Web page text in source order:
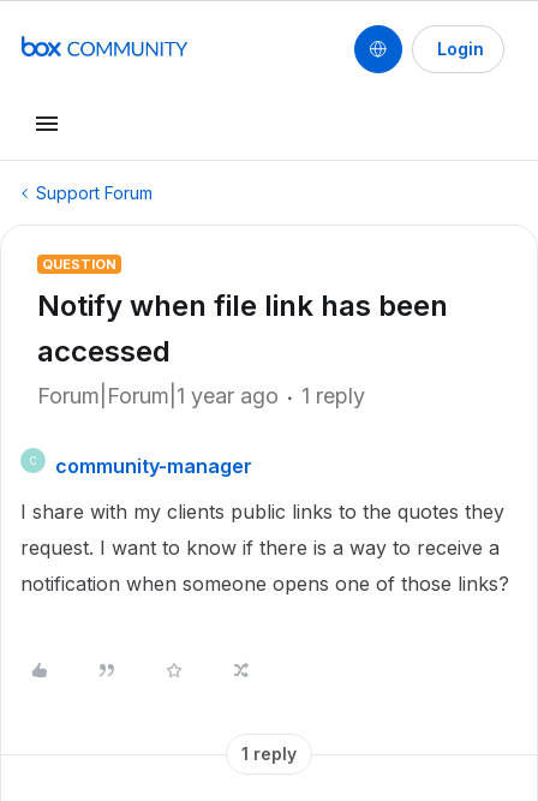
Login
Support Forum
QUESTION
Notify when file link has been
accessed
Forum|Forum|1 year ago 1 reply
C
community-manager
I share with my clients public links to the quotes they
request. I want to know if there is a way to receive a
notification when someone opens one of those links?
1 reply